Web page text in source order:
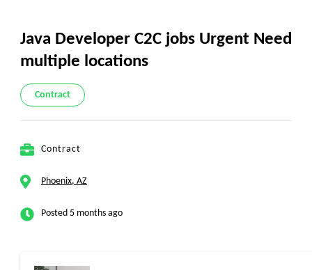
Java Developer C2C jobs Urgent Need
multiple locations
Contract
Contract
Phoenix, AZ
Posted 5 months ago